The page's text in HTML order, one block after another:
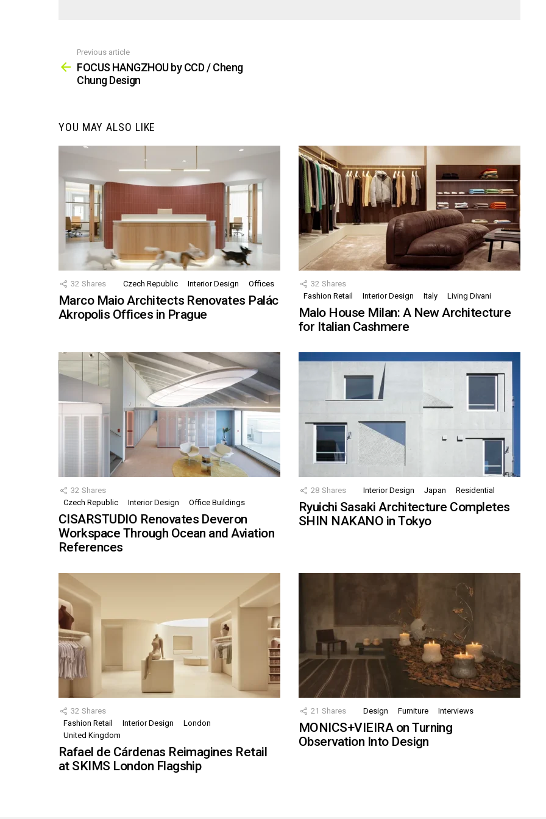
more
Previous article
FOCUS HANGZHOU by CCD / Cheng
Chung Design
YOU MAY ALSO LIKE
32 Shares Czech Republic Interior Design Offices
Marco Maio Architects Renovates Palác
Akropolis Offices in Prague
32 Shares
Fashion Retail
Interior Design Italy Living Divani
Malo House Milan: A New Architecture
for Italian Cashmere
32 Shares
Czech Republic
Interior Design Office Buildings
CISARSTUDIO Renovates Deveron
Workspace Through Ocean and Aviation
References
28 Shares Interior Design Japan Residential
Ryuichi Sasaki Architecture Completes
SHIN NAKANO in Tokyo
32 Shares
Fashion Retail
Interior Design
London
United Kingdom
Rafael de Cárdenas Reimagines Retail
at SKIMS London Flagship
21 Shares Design Furniture Interviews
MONICS+VIEIRA on Turning
Observation Into Design